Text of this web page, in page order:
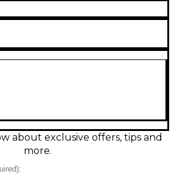
condition solid body electric
single-cut style feel, it’s an
with bold looks and a
voice that cleans up beautifully
about exclusive offers, tips and
more.